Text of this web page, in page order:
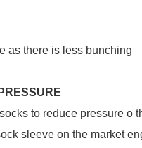
as there is less bunching
to reduce pressure o
sleeve on the market